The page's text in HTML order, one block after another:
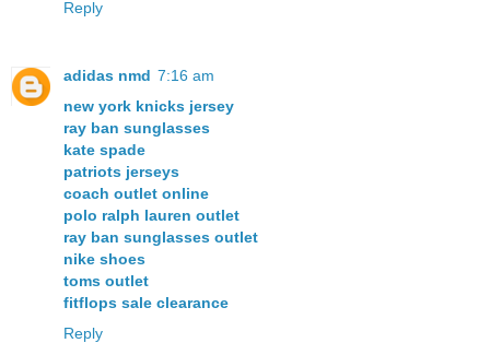
Reply
adidas nmd 7:16 am
new york knicks jersey
ray ban sunglasses
kate spade
patriots jerseys
coach outlet online
polo ralph lauren outlet
ray ban sunglasses outlet
nike shoes
toms outlet
fitflops sale clearance
Reply